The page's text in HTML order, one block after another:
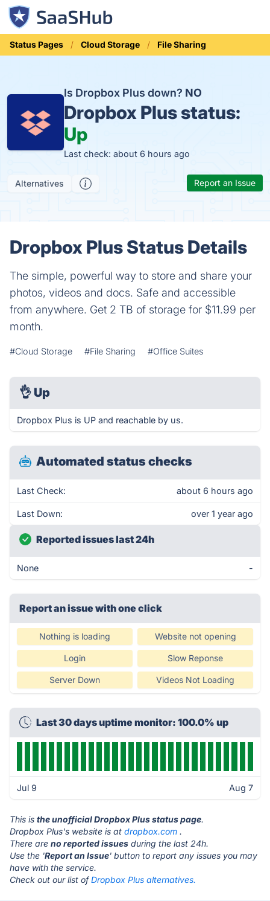
Status Pages Cloud Storage File Sharing
Is Dropbox Plus down? NO
Dropbox Plus status:
Up
Last check: about 6 hours ago
Alternatives Report an Issue
Dropbox Plus Status Details
The simple, powerful way to store and share your
photos, videos and docs. Safe and accessible
from anywhere. Get 2 TB of storage for $11.99 per
month.
#Cloud Storage #File Sharing #Office Suites
👌 Up
Dropbox Plus is UP and reachable by us.
Automated status checks
Last Check: about 6 hours ago
Last Down: over 1 year ago
Reported issues last 24h
None -
Report an issue with one click
Nothing is loading Website not opening
Login Slow Reponse
Server Down Videos Not Loading
Last 30 days uptime monitor: 100.0% up
Jul 9 Aug 7
This is the unofficial Dropbox Plus status page.
Dropbox Plus's website is at dropbox.com .
There are no reported issues during the last 24h.
Use the 'Report an Issue' button to report any issues you may
have with the service.
Check out our list ofDropbox Plus alternatives.